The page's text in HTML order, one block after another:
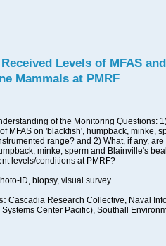
Levels of MFAS
Mammals at PMRF
of the Monitoring Questions:
MFAS on 'blackfish', humpback, minke,
range? and 2) What, if any,
minke, sperm and Blainville's
levels/conditions at PMRF?
ID, biopsy, visual survey
Cascadia Research Collective, Naval
Systems Center Pacific), Southall